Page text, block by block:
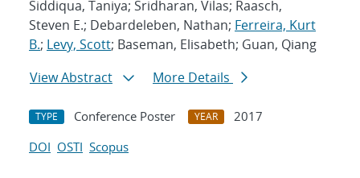
Siddiqua, Taniya; Sridharan, Vilas; Raasch,
Steven E.; Debardeleben, Nathan; Ferreira, Kurt
B.; Levy, Scott; Baseman, Elisabeth; Guan, Qiang
View Abstract
More Details
TYPE Conference Poster YEAR
2017
DOI OSTI Scopus